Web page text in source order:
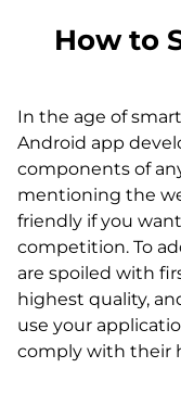
How to
In the age of
Android app
components of any market strategy, not
mentioning the
friendly if you want to keep in
competition. To
are spoiled with first-class digital
highest quality,
use your application or website,
comply with their